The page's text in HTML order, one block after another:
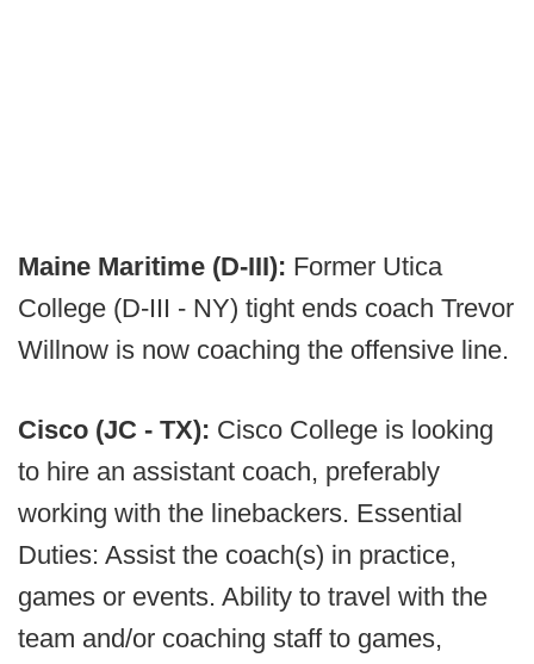
Maine Maritime (D-III): Former Utica
College (D-III - NY) tight ends coach Trevor
Willnow is now coaching the offensive line.
Cisco (JC - TX): Cisco College is looking
to hire an assistant coach, preferably
working with the linebackers. Essential
Duties: Assist the coach(s) in practice,
games or events. Ability to travel with the
team and/or coaching staff to games,